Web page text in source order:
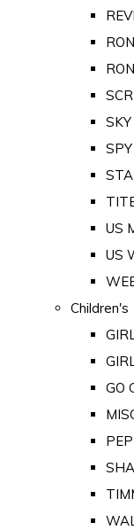
SKY
SPY
US
US
Children's
GO